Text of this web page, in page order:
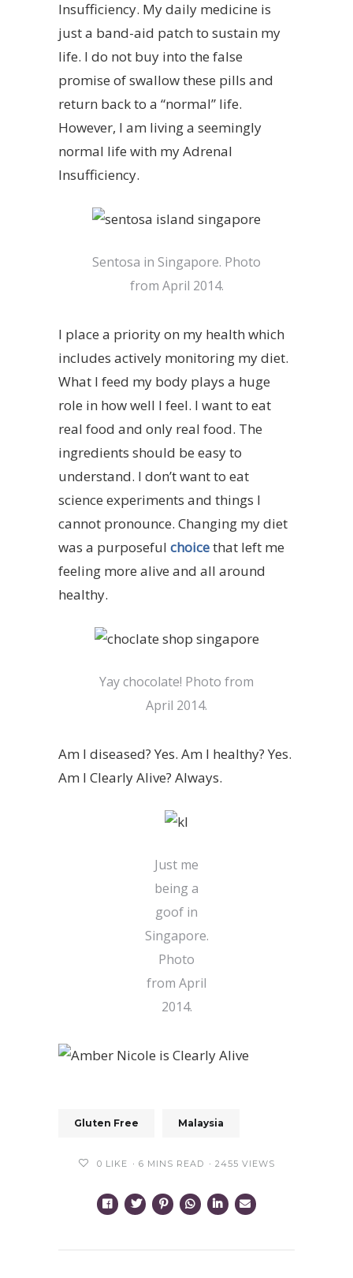
Insufficiency. My daily medicine is
just a band-aid patch to sustain my
life. I do not buy into the false
promise of swallow these pills and
return back to a “normal” life.
However, I am living a seemingly
normal life with my Adrenal
Insufficiency.
Sentosa in Singapore. Photo
from April 2014.
I place a priority on my health which
includes actively monitoring my diet.
What I feed my body plays a huge
role in how well I feel. I want to eat
real food and only real food. The
ingredients should be easy to
understand. I don’t want to eat
science experiments and things I
cannot pronounce. Changing my diet
was a purposeful choicethat left me
feeling more alive and all around
healthy.
Yay chocolate! Photo from
April 2014.
Am I diseased? Yes. Am I healthy? Yes.
Am I Clearly Alive? Always.
Just me
being a
goof in
Singapore.
Photo
from April
2014.
Gluten Free Malaysia
0 LIKE 6 MINS READ 2455 VIEWS